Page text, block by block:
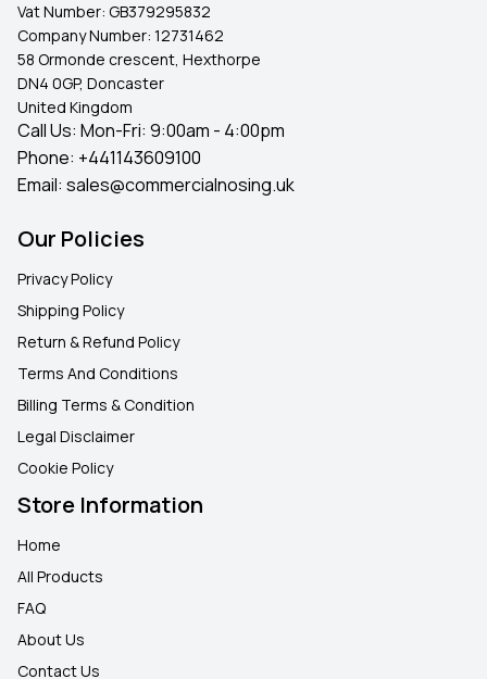
Vat Number: GB379295832
Company Number: 12731462
58 Ormonde crescent, Hexthorpe
DN4 0GP, Doncaster
United Kingdom
Call Us: Mon-Fri: 9:00am - 4:00pm
Phone: +441143609100
Email: sales@commercialnosing.uk
Our Policies
Privacy Policy
Shipping Policy
Return & Refund Policy
Terms And Conditions
Billing Terms & Condition
Legal Disclaimer
Cookie Policy
Store Information
Home
All Products
FAQ
About Us
Contact Us